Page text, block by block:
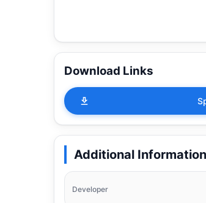
Download Links
Additional Information
Developer